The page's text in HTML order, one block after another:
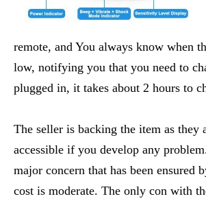
remote, and You always know when
low, notifying you that you need to
plugged in, it takes about 2 hours to
The seller is backing the item as they
accessible if you develop any
major concern that has been ensured
cost is moderate. The only con with